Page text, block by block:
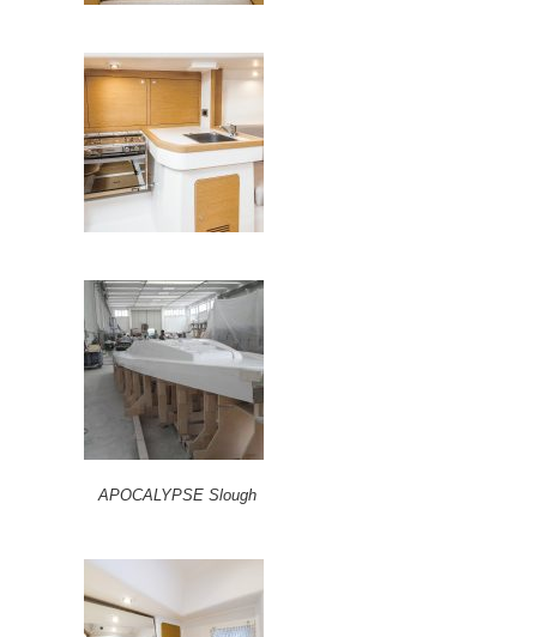
APOCALYPSE Slough